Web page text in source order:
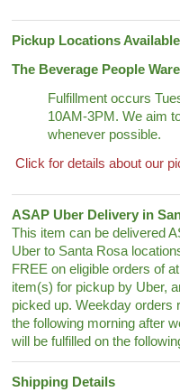
Pickup Locations
The Beverage People
Fulfillment occurs
10AM-3PM. We aim
whenever possible.
Click for details about our
ASAP Uber Delivery in
This item can be delivered
Uber to Santa Rosa
FREE on eligible orders of
item(s) for pickup by Uber,
picked up. Weekday orders
the following morning after
will be fulfilled on the
Shipping Details